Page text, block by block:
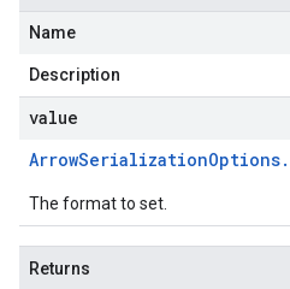
Name
Description
value
ArrowSerializationOptions.
The format to set.
Returns